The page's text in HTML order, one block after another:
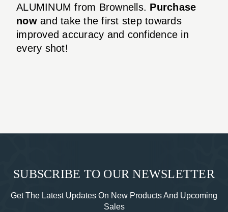
ALUMINUM from Brownells. Purchase
nowand take the first step towards
improved accuracy and confidence in
every shot!
SUBSCRIBE TO OUR NEWSLETTER
Get The Latest Updates On New Products And Upcoming
Sales